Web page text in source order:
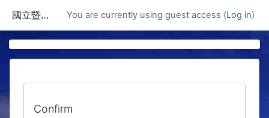
國立暨南國際大學課程資訊網 You are currently using guest access (Log in)
Confirm